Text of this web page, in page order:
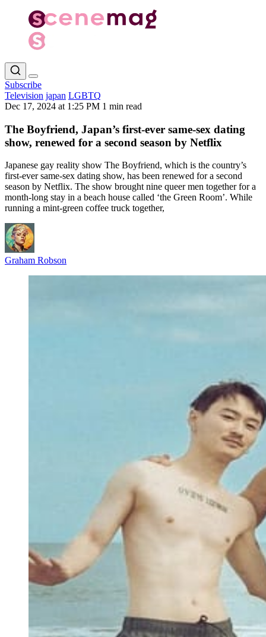
Subscribe
Television japan LGBTQ
Dec 17, 2024 at 1:25 PM 1 min read
The Boyfriend, Japan’s first-ever same-sex dating
show, renewed for a second season by Netflix
Japanese gay reality show The Boyfriend, which is the country’s
first-ever same-sex dating show, has been renewed for a second
season by Netflix. The show brought nine queer men together for a
month-long stay in a beach house called ‘the Green Room’. While
running a mint-green coffee truck together,
Graham Robson